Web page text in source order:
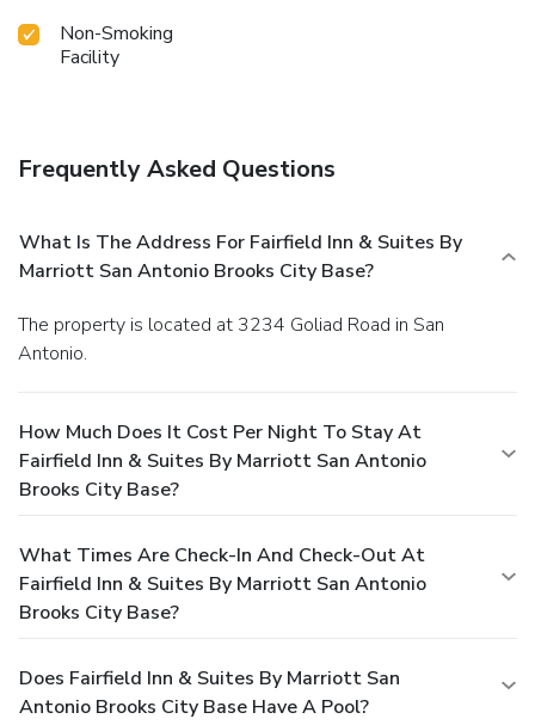
Non-Smoking
Facility
Frequently Asked Questions
What Is The Address For Fairfield Inn & Suites By
Marriott San Antonio Brooks City Base?
The property is located at 3234 Goliad Road in San
Antonio.
How Much Does It Cost Per Night To Stay At
Fairfield Inn & Suites By Marriott San Antonio
Brooks City Base?
What Times Are Check-In And Check-Out At
Fairfield Inn & Suites By Marriott San Antonio
Brooks City Base?
Does Fairfield Inn & Suites By Marriott San
Antonio Brooks City Base Have A Pool?